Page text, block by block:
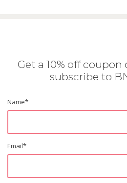
Get a 10% off
subscribe to
Name*
Email*